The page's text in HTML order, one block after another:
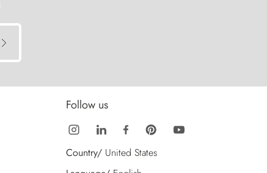
Follow us
Country/ United States